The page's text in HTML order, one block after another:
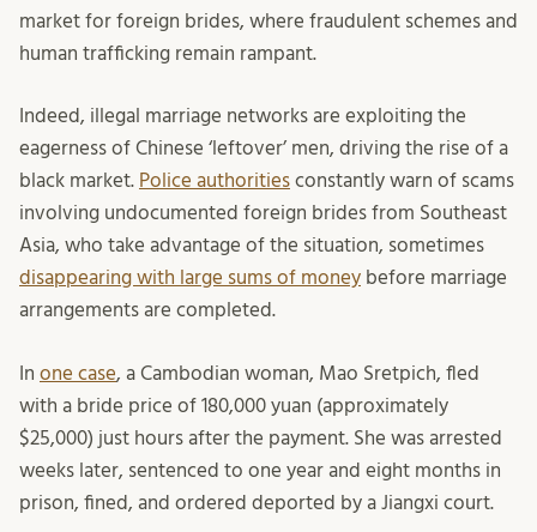
market for foreign brides, where fraudulent schemes and
human trafficking remain rampant.
Indeed, illegal marriage networks are exploiting the
eagerness of Chinese ‘leftover’ men, driving the rise of a
black market. Police authorities constantly warn of scams
involving undocumented foreign brides from Southeast
Asia, who take advantage of the situation, sometimes
disappearing with large sums of money before marriage
arrangements are completed.
In one case, a Cambodian woman, Mao Sretpich, fled
with a bride price of 180,000 yuan (approximately
$25,000) just hours after the payment. She was arrested
weeks later, sentenced to one year and eight months in
prison, fined, and ordered deported by a Jiangxi court.